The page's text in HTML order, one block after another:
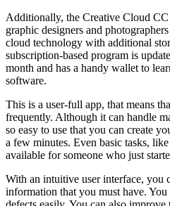
Additionally, the Creative Cloud
graphic designers and
cloud technology with additional
subscription-based program is
month and has a handy wallet to
software.
This is a user-full app, that means
frequently. Although it can handle
so easy to use that you can create
a few minutes. Even basic tasks,
available for someone who just
With an intuitive user interface, you
information that you must have.